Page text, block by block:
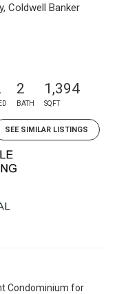
Coldwell Banker
2
BATH
1,394
SQFT
SEE SIMILAR LISTINGS
Condominium for